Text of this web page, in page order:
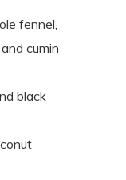
fennel,
cumin
black